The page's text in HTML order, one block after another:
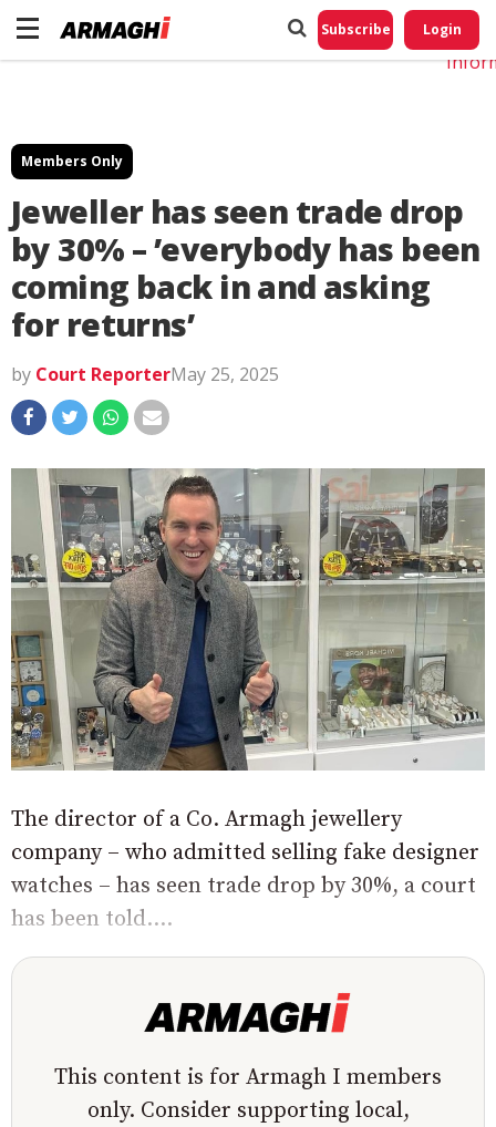
Subscribe Login
Members Only
Jeweller has seen trade drop
by 30% – ʼeverybody has been
coming back in and asking
for returnsʼ
by Court ReporterMay 25, 2025
The director of a Co. Armagh jewellery
company – who admitted selling fake designer
watches – has seen trade drop by 30%, a court
has been told....
This content is for Armagh I members
only. Consider supporting local,
Do
My